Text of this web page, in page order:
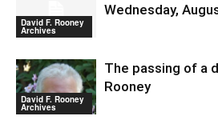
David F. Rooney
Archives
Wednesday,
David F. Rooney
Archives
The passing of a
Rooney